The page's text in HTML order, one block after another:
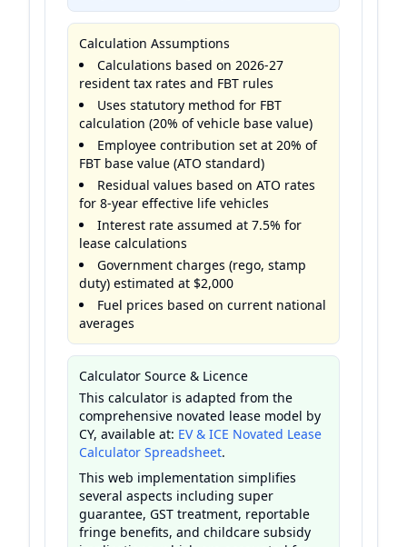
Calculation Assumptions
Calculations based on 2026-27
resident tax rates and FBT rules
Uses statutory method for FBT
calculation (20% of vehicle base value)
Employee contribution set at 20% of
FBT base value (ATO standard)
Residual values based on ATO rates
for 8-year effective life vehicles
Interest rate assumed at 7.5% for
lease calculations
Government charges (rego, stamp
duty) estimated at $2,000
Fuel prices based on current national
averages
Calculator Source & Licence
This calculator is adapted from the
comprehensive novated lease model by
CY, available at: EV & ICE Novated Lease
Calculator Spreadsheet.
This web implementation simplifies
several aspects including super
guarantee, GST treatment, reportable
fringe benefits, and childcare subsidy